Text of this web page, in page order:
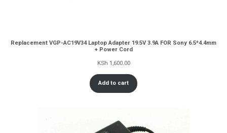
Replacement VGP-AC19V34 Laptop Adapter 19.5V 3.9A FOR Sony 6.5*4.4mm
+ Power Cord
KSh 1,600.00
Add to cart